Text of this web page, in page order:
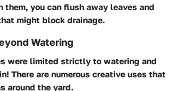
them, you can flush away leaves and
might block drainage.
Watering
were limited strictly to watering and
There are numerous creative uses that
around the yard.